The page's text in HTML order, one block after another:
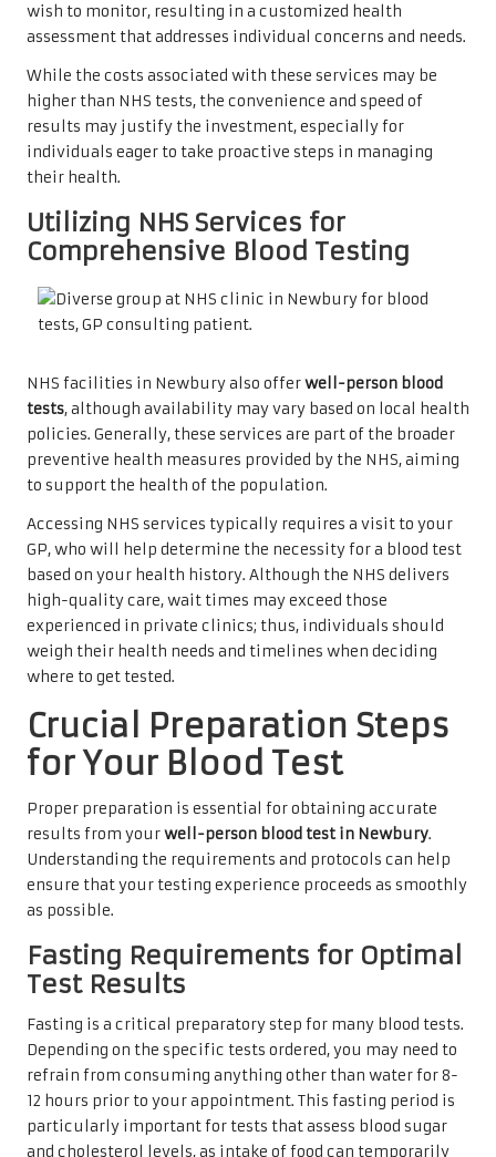
wish to monitor, resulting in a customized health
assessment that addresses individual concerns and needs.
While the costs associated with these services may be
higher than NHS tests, the convenience and speed of
results may justify the investment, especially for
individuals eager to take proactive steps in managing
their health.
Utilizing NHS Services for
Comprehensive Blood Testing
NHS facilities in Newbury also offerwell-person blood
tests, although availability may vary based on local health
policies. Generally, these services are part of the broader
preventive health measures provided by the NHS, aiming
to support the health of the population.
Accessing NHS services typically requires a visit to your
GP, who will help determine the necessity for a blood test
based on your health history. Although the NHS delivers
high-quality care, wait times may exceed those
experienced in private clinics; thus, individuals should
weigh their health needs and timelines when deciding
where to get tested.
Crucial Preparation Steps
for Your Blood Test
Proper preparation is essential for obtaining accurate
results from yourwell-person blood test in Newbury.
Understanding the requirements and protocols can help
ensure that your testing experience proceeds as smoothly
as possible.
Fasting Requirements for Optimal
Test Results
Fasting is a critical preparatory step for many blood tests.
Depending on the specific tests ordered, you may need to
refrain from consuming anything other than water for 8-
12 hours prior to your appointment. This fasting period is
particularly important for tests that assess blood sugar
and cholesterol levels, as intake of food can temporarily